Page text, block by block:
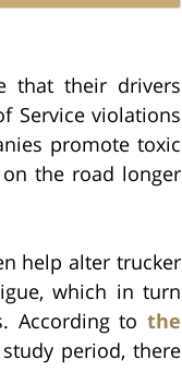
that their drivers
Service violations
promote toxic
the road longer
help alter trucker
which in turn
According to the
period, there